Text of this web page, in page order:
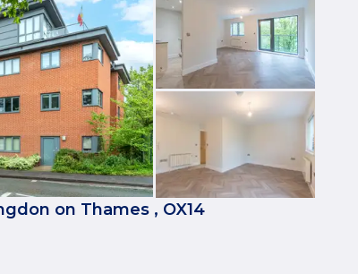
on Thames , OX14